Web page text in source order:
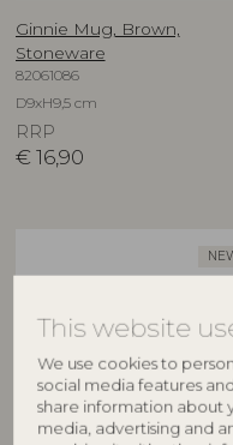
This website
We use cookies to
social media features
share information about
media, advertising and
Ginnie Mug, Brown,
Stoneware
82061086
D9xH9,5 cm
RRP
€ 16,90